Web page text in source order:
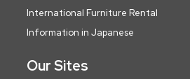
International Furniture Rental
Information in Japanese
Our Sites